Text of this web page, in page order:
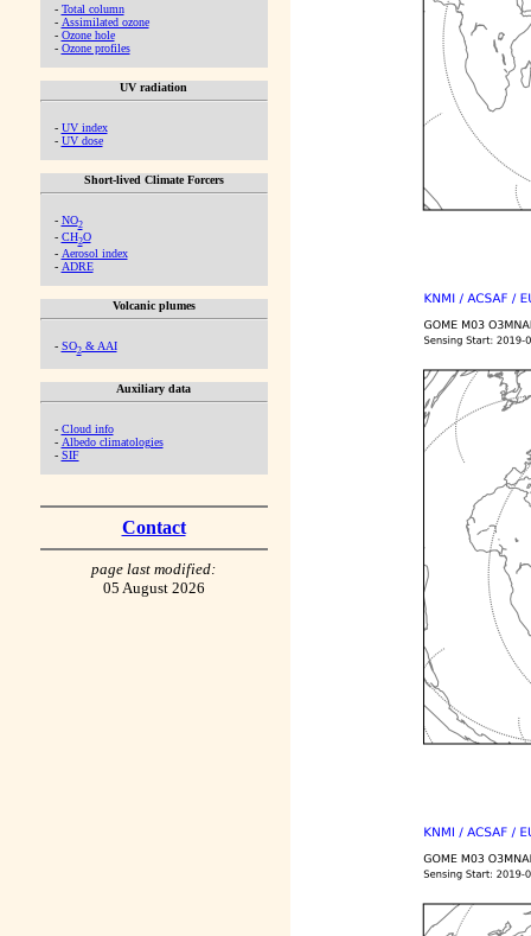
- Total column
- Assimilated ozone
- Ozone hole
- Ozone profiles
UV radiation
- UV index
- UV dose
Short-lived Climate Forcers
- NO2
- CH2O
- Aerosol index
- ADRE
Volcanic plumes
- SO2& AAI
Auxiliary data
- Cloud info
- Albedo climatologies
- SIF
Contact
page last modified:
05 August 2026